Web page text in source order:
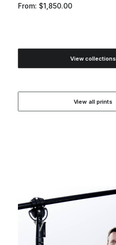
From: $1,850.00
View collections
View all prints